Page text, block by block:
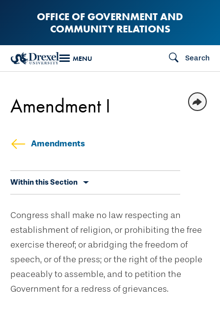
content
OFFICE OF GOVERNMENT AND
COMMUNITY RELATIONS
MENU Search
Amendments
secondary
Within this Section
Amendment I
Congress shall make no law respecting an
establishment of religion, or prohibiting the free
exercise thereof; or abridging the freedom of
speech, or of the press; or the right of the people
peaceably to assemble, and to petition the
Government for a redress of grievances.